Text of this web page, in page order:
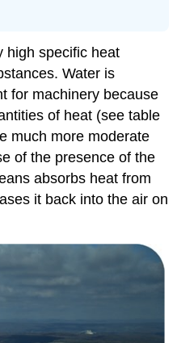
high specific heat
Water is
for machinery because
of heat (see table
much more moderate
of the presence of the
absorbs heat from
it back into the air on